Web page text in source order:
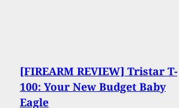
[FIREARM REVIEW] Tristar T-
100: Your New Budget Baby
Eagle